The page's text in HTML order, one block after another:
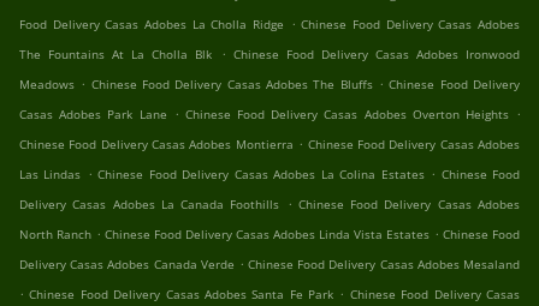
Food Delivery Casas Adobes La Cholla Ridge . Chinese Food Delivery Casas Adobes
The Fountains At La Cholla Blk
. Chinese Food Delivery Casas Adobes Ironwood
Meadows . Chinese Food Delivery Casas Adobes The Bluffs . Chinese Food Delivery
Casas Adobes Park Lane . Chinese Food Delivery Casas Adobes Overton Heights .
Chinese Food Delivery Casas Adobes Montierra . Chinese Food Delivery Casas Adobes
Las Lindas . Chinese Food Delivery Casas Adobes La Colina Estates . Chinese Food
Delivery Casas Adobes La Canada Foothills . Chinese Food Delivery Casas Adobes
North Ranch . Chinese Food Delivery Casas Adobes Linda Vista Estates . Chinese Food
Delivery Casas Adobes Canada Verde . Chinese Food Delivery Casas Adobes Mesaland
. Chinese Food Delivery Casas Adobes Santa Fe Park . Chinese Food Delivery Casas